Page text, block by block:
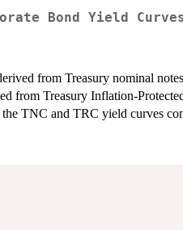
Bond Yield
from Treasury nominal
from Treasury Inflation-
TNC and TRC yield curves